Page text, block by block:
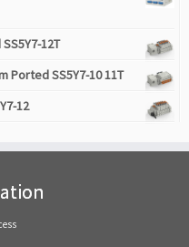
12T
Ported SS5Y7-10 11T
12